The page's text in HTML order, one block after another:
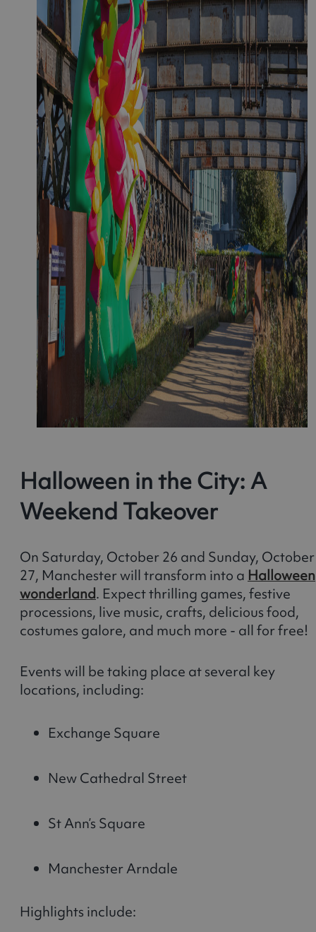
Halloween in the City: A
Weekend Takeover
On Saturday, October 26 and Sunday, October
27, Manchester will transform into a Halloween
wonderland. Expect thrilling games, festive
processions, live music, crafts, delicious food,
costumes galore, and much more - all for free!
Events will be taking place at several key
locations, including:
Exchange Square
New Cathedral Street
St Ann’s Square
Manchester Arndale
Highlights include: